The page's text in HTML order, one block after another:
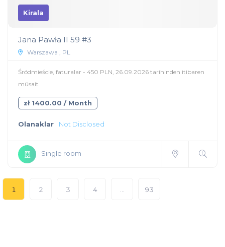
Kirala
Jana Pawła II 59 #3
Warszawa , PL
Śródmieście, faturalar - 450 PLN, 26.09.2026 tarihinden itibaren
müsait
zł 1400.00 / Month
Olanaklar Not Disclosed
Single room
1 2 3 4 93